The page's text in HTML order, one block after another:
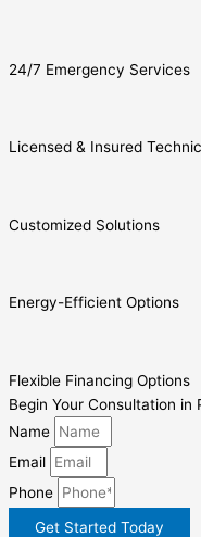
24/7 Emergency Services
Licensed & Insured
Customized Solutions
Energy-Efficient Options
Flexible Financing Options
Begin Your Consultation in
Name
Email
Phone
Get Started Today